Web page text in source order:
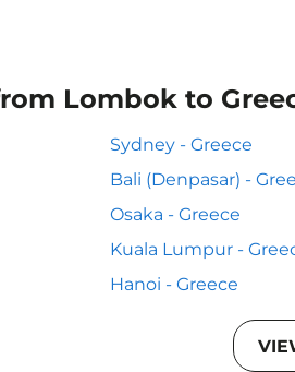
Lombok to
Sydney - Greece
Bali (Denpasar) -
Osaka - Greece
Kuala Lumpur -
Hanoi - Greece